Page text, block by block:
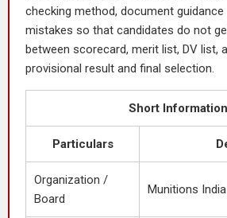
checking method, document
mistakes so that candidates do not
between scorecard, merit list, DV list,
provisional result and final selection.
Short Information
Particulars
Organization /
Board
Munitions